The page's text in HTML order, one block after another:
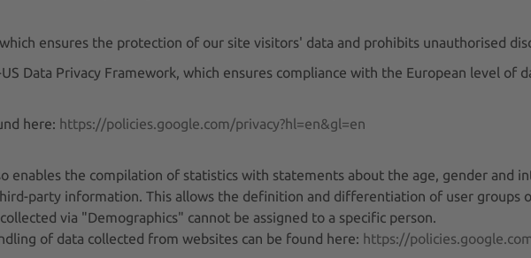
ensures the protection of our site visitors' data and prohibits unauthorised
Data Privacy Framework, which ensures compliance with the European level of
here: https://policies.google.com/privacy?hl=en&gl=en
enables the compilation of statistics with statements about the age, gender and
party information. This allows the definition and differentiation of user groups
via "Demographics" cannot be assigned to a specific person.
of data collected from websites can be found here: https://